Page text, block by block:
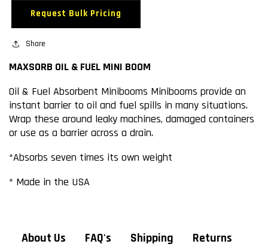
MINI
BOOM
FUEL
MINI
BOOM
Request Bulk Pricing
Share
MAXSORB OIL & FUEL MINI BOOM
Oil & Fuel Absorbent Minibooms Minibooms provide an
instant barrier to oil and fuel spills in many situations.
Wrap these around leaky machines, damaged containers
or use as a barrier across a drain.
*Absorbs seven times its own weight
* Made in the USA
About Us FAQ's Shipping
Returns